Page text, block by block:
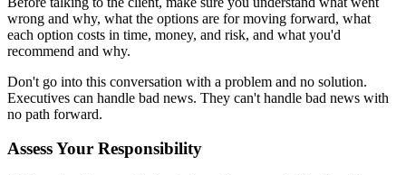
wrong and why, what the options are for moving forward, what
each option costs in time, money, and risk, and what you'd
recommend and why.
Don't go into this conversation with a problem and no solution.
Executives can handle bad news. They can't handle bad news with
no path forward.
Assess Your Responsibility